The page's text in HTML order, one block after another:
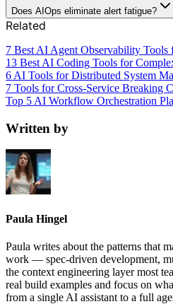
Does AIOps eliminate alert fatigue?
Related
7 Best AI Agent Observability Tools
13 Best AI Coding Tools for
6 AI Tools for Distributed System
7 Tools for Cross-Service Breaking
Top 5 AI Workflow Orchestration
Written by
Paula Hingel
Paula writes about the patterns that
work — spec-driven development,
the context engineering layer most
real build examples and focus on
from a single AI assistant to a full